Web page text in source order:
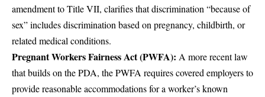
amendment to Title VII, clarifies that discrimination “because of
sex” includes discrimination based on pregnancy, childbirth, or
related medical conditions.
Pregnant Workers Fairness Act (PWFA): A more recent law
that builds on the PDA, the PWFA requires covered employers to
provide reasonable accommodations for a worker’s known